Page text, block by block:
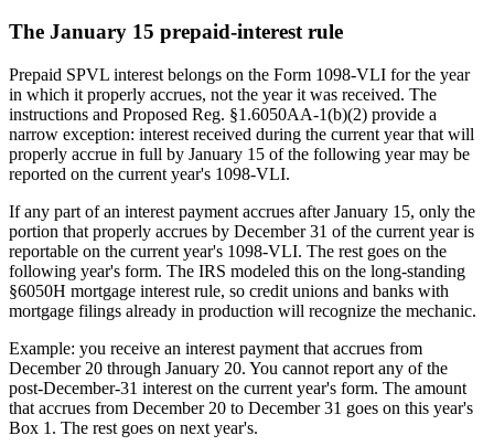
The January 15 prepaid-interest rule
Prepaid SPVL interest belongs on the Form 1098-VLI for the year
in which it properly accrues, not the year it was received. The
instructions and Proposed Reg. §1.6050AA-1(b)(2) provide a
narrow exception: interest received during the current year that will
properly accrue in full by January 15 of the following year may be
reported on the current year's 1098-VLI.
If any part of an interest payment accrues after January 15, only the
portion that properly accrues by December 31 of the current year is
reportable on the current year's 1098-VLI. The rest goes on the
following year's form. The IRS modeled this on the long-standing
§6050H mortgage interest rule, so credit unions and banks with
mortgage filings already in production will recognize the mechanic.
Example: you receive an interest payment that accrues from
December 20 through January 20. You cannot report any of the
post-December-31 interest on the current year's form. The amount
that accrues from December 20 to December 31 goes on this year's
Box 1. The rest goes on next year's.